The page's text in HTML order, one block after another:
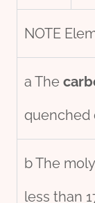
NOTE
a The
quenched
b The
less than